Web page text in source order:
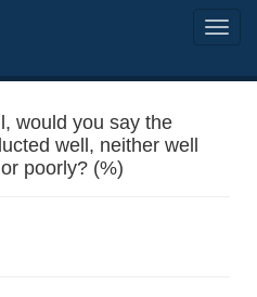
would you say the
well, neither well
poorly? (%)